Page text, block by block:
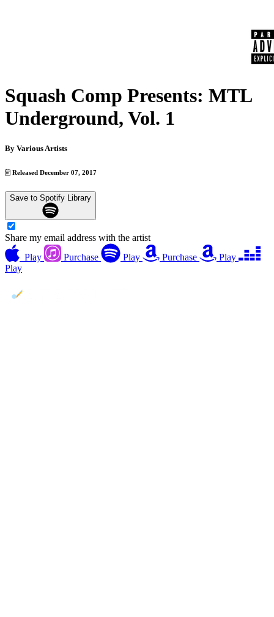
Squash Comp Presents: MTL
Underground, Vol. 1
By Various Artists
Released December 07, 2017
Save to Spotify Library
Share my email address with the artist
Play
Purchase Play Purchase
Play
Play